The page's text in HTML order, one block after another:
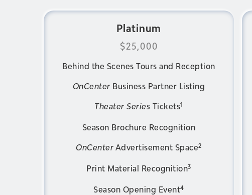
Platinum
$25,000
Behind the Scenes Tours and Reception
OnCenter Business Partner Listing
Theater Series Tickets1
Season Brochure Recognition
OnCenter Advertisement Space2
Print Material Recognition3
Season Opening Event4